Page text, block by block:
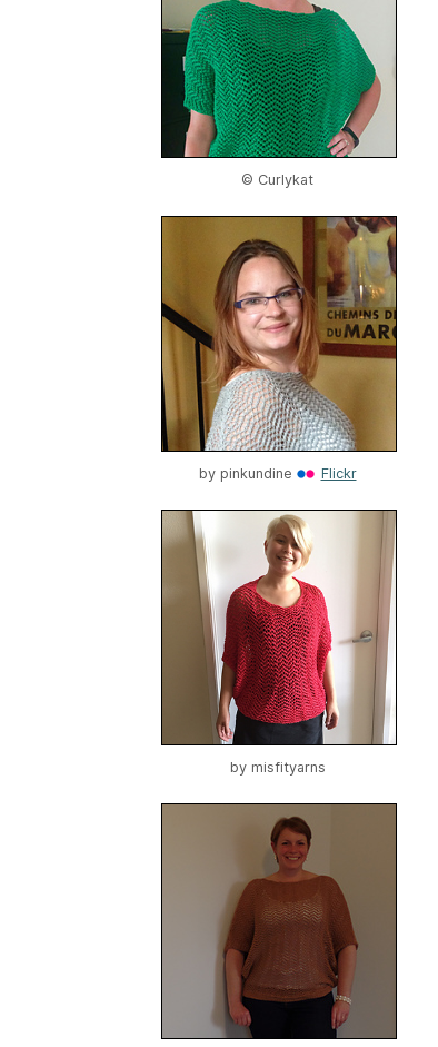
© Curlykat
by pinkundine Flickr
by misfityarns